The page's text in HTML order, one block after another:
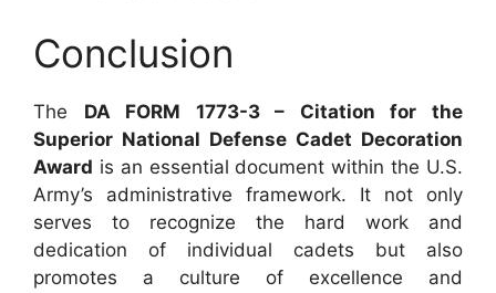
Conclusion
The DA FORM 1773-3 – Citation for the
Superior National Defense Cadet Decoration
Award is an essential document within the U.S.
Army’s administrative framework. It not only
serves to recognize the hard work and
dedication of individual cadets but also
promotes a culture of excellence and